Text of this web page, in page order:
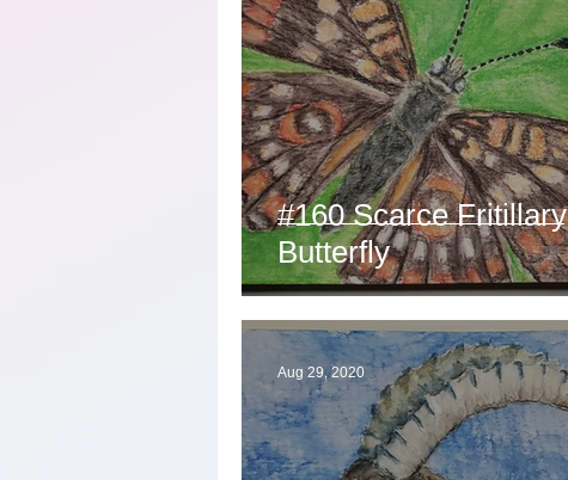
#160 Scarce Fritillary
Butterfly
Aug 29, 2020